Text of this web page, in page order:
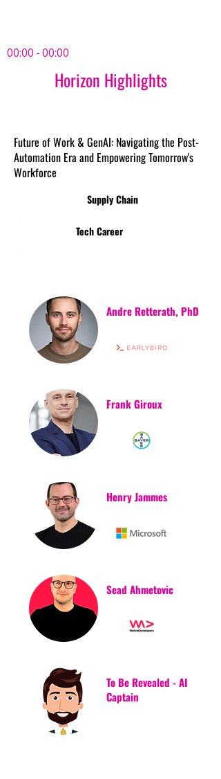
00:00 - 00:00
Horizon Highlights
Future of Work & GenAI: Navigating the Post-
Automation Era and Empowering Tomorrow's
Workforce
Supply Chain
Tech Career
Andre Retterath, PhD
Frank Giroux
Henry Jammes
Sead Ahmetovic
To Be Revealed - AI
Captain